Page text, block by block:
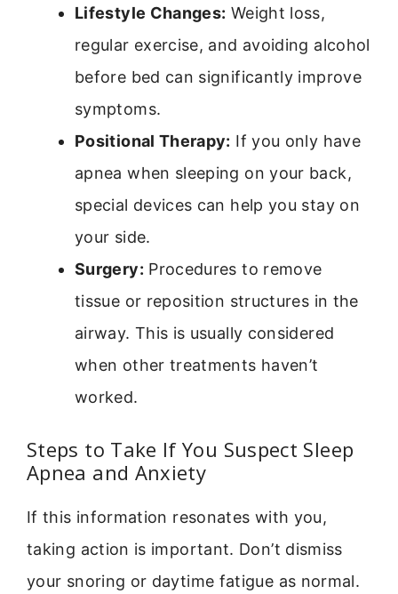
Lifestyle Changes: Weight loss,
regular exercise, and avoiding alcohol
before bed can significantly improve
symptoms.
Positional Therapy: If you only have
apnea when sleeping on your back,
special devices can help you stay on
your side.
Surgery: Procedures to remove
tissue or reposition structures in the
airway. This is usually considered
when other treatments haven’t
worked.
Steps to Take If You Suspect Sleep
Apnea and Anxiety
If this information resonates with you,
taking action is important. Don’t dismiss
your snoring or daytime fatigue as normal.